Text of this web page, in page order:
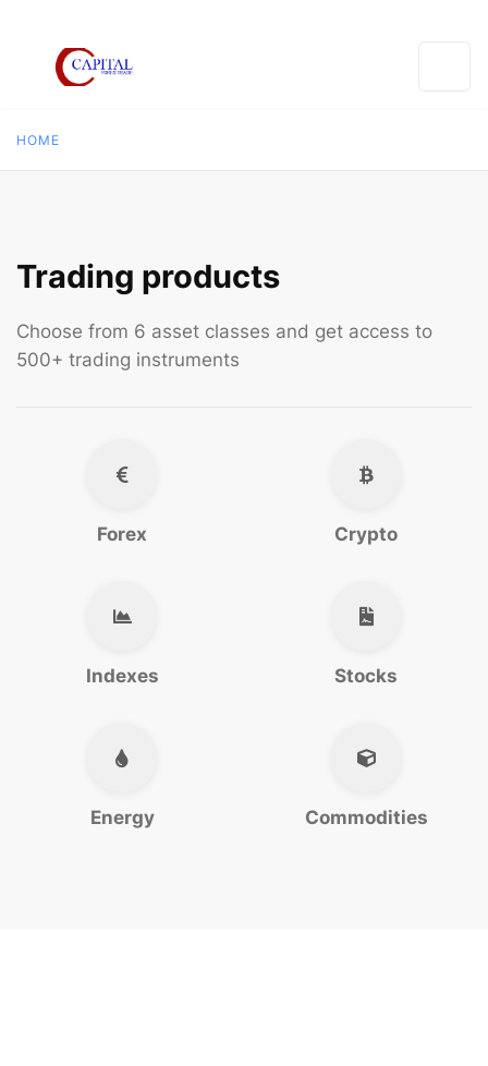
HOME
Trading products
Choose from 6 asset classes and get access to
500+ trading instruments
Forex Crypto
Indexes Stocks
Energy Commodities